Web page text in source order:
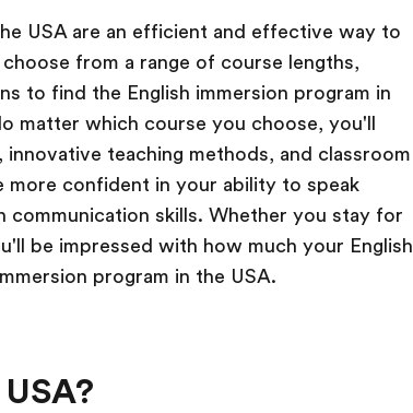
USA are an efficient and effective way to
from a range of course lengths,
to find the English immersion program in
matter which course you choose, you'll
teaching methods, and classroom
more confident in your ability to speak
communication skills. Whether you stay for
be impressed with how much your English
program in the USA.